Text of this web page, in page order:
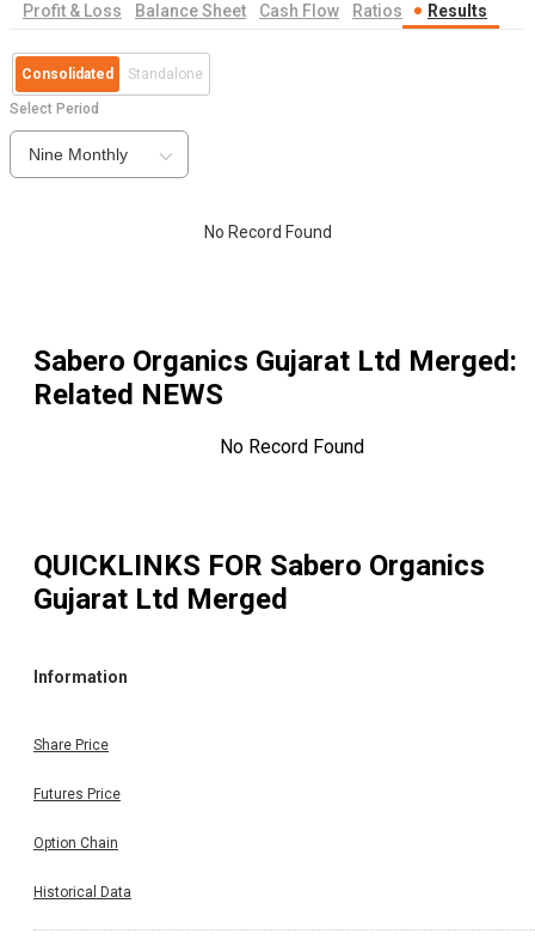
Profit & Loss Balance Sheet Cash Flow Ratios Results
Consolidated Standalone
Select Period
Nine Monthly
No Record Found
Sabero Organics Gujarat Ltd Merged:
Related NEWS
No Record Found
QUICKLINKS FOR Sabero Organics
Gujarat Ltd Merged
Information
Share Price
Futures Price
Option Chain
Historical Data